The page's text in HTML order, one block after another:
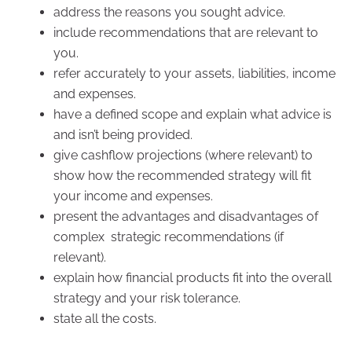
address the reasons you sought advice.
include recommendations that are relevant to
you.
refer accurately to your assets, liabilities, income
and expenses.
have a defined scope and explain what advice is
and isn’t being provided.
give cashflow projections (where relevant) to
show how the recommended strategy will fit
your income and expenses.
present the advantages and disadvantages of
complex strategic recommendations (if
relevant).
explain how financial products fit into the overall
strategy and your risk tolerance.
state all the costs.